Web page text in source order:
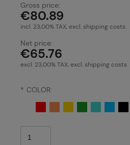
Gross price:
€80.89
incl. 23,00% TAX, excl. shipping costs
Net price:
€65.76
excl. 23,00% TAX, excl. shipping costs
* COLOR: